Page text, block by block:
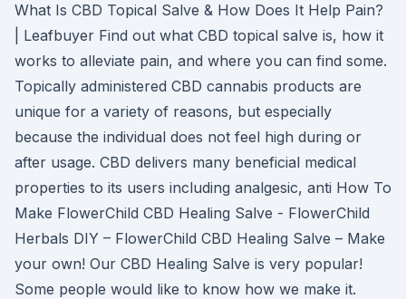
What Is CBD Topical Salve & How Does It Help Pain?
| Leafbuyer Find out what CBD topical salve is, how it
works to alleviate pain, and where you can find some.
Topically administered CBD cannabis products are
unique for a variety of reasons, but especially
because the individual does not feel high during or
after usage. CBD delivers many beneficial medical
properties to its users including analgesic, anti How To
Make FlowerChild CBD Healing Salve - FlowerChild
Herbals DIY – FlowerChild CBD Healing Salve – Make
your own! Our CBD Healing Salve is very popular!
Some people would like to know how we make it.